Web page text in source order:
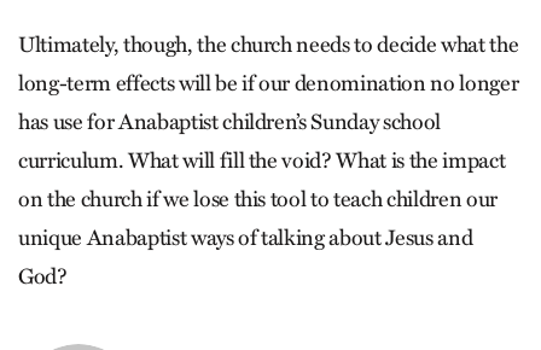
Ultimately, though, the church needs to decide what the
long-term effects will be if our denomination no longer
has use for Anabaptist children’s Sunday school
curriculum. What will fill the void? What is the impact
on the church if we lose this tool to teach children our
unique Anabaptist ways of talking about Jesus and
God?